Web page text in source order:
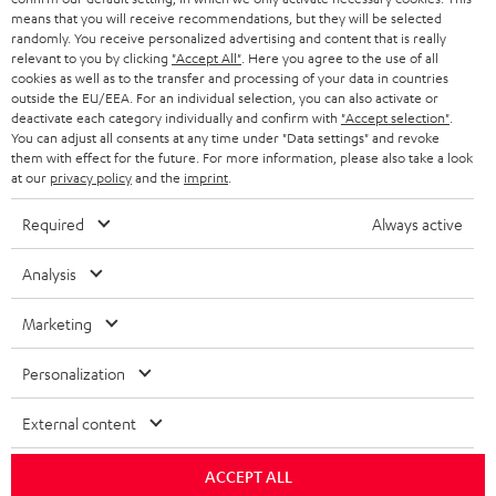
means that you will receive recommendations, but they will be selected
randomly. You receive personalized advertising and content that is really
relevant to you by clicking "Accept All" . Here you agree to the use of all
cookies as well as to the transfer and processing of your data in countries
outside the EU/EEA. For an individual selection, you can also activate or
deactivate each category individually and confirm with "Accept selection"
You can adjust all consents at any time under "Data settings" and revoke
them with effect for the future. For more information, please also take a look
at our privacy policyand the imprint
Required Always active
Analysis
Marketing
Personalization
External content
ACCEPT ALL